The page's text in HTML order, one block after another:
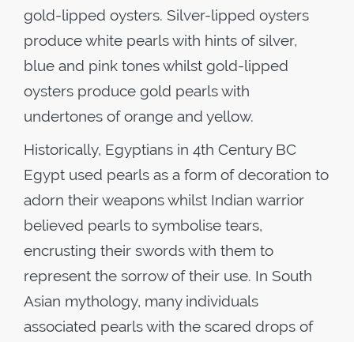
gold-lipped oysters. Silver-lipped oysters
produce white pearls with hints of silver,
blue and pink tones whilst gold-lipped
oysters produce gold pearls with
undertones of orange and yellow.
Historically, Egyptians in 4th Century BC
Egypt used pearls as a form of decoration to
adorn their weapons whilst Indian warrior
believed pearls to symbolise tears,
encrusting their swords with them to
represent the sorrow of their use. In South
Asian mythology, many individuals
associated pearls with the scared drops of